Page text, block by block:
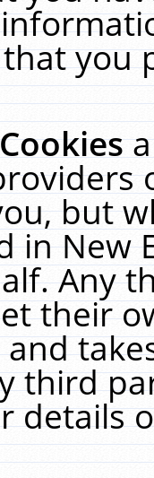
you
but
in New
Any
their
third
details